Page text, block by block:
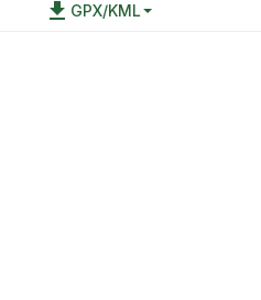
file_download GPX/KML